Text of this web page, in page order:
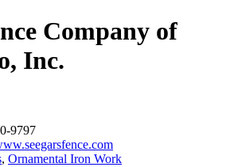
Company of
Inc.
9797
, Ornamental Iron Work